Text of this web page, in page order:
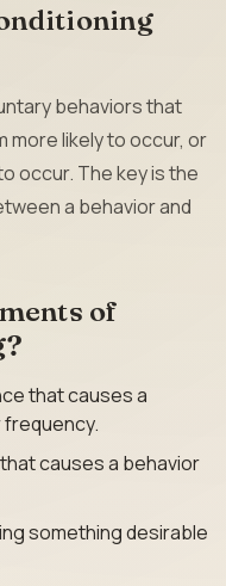
behaviors that
more likely to occur, or
occur. The key is the
a behavior and
of
that causes a
causes a behavior
something desirable